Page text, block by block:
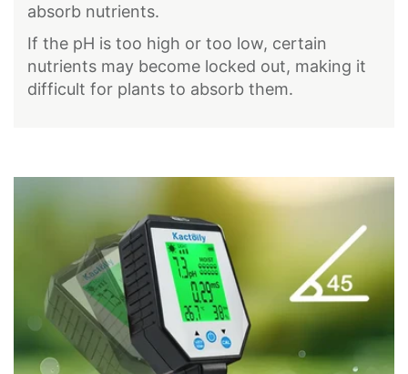
absorb nutrients.
If the pH is too high or too low, certain
nutrients may become locked out, making it
difficult for plants to absorb them.